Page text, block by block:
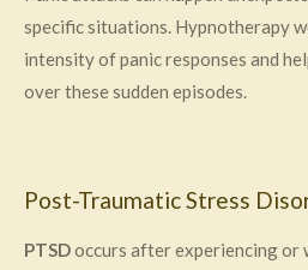
specific situations. Hypnotherapy
intensity of panic responses and
over these sudden episodes.
Post-Traumatic Stress
PTSDoccurs after experiencing or